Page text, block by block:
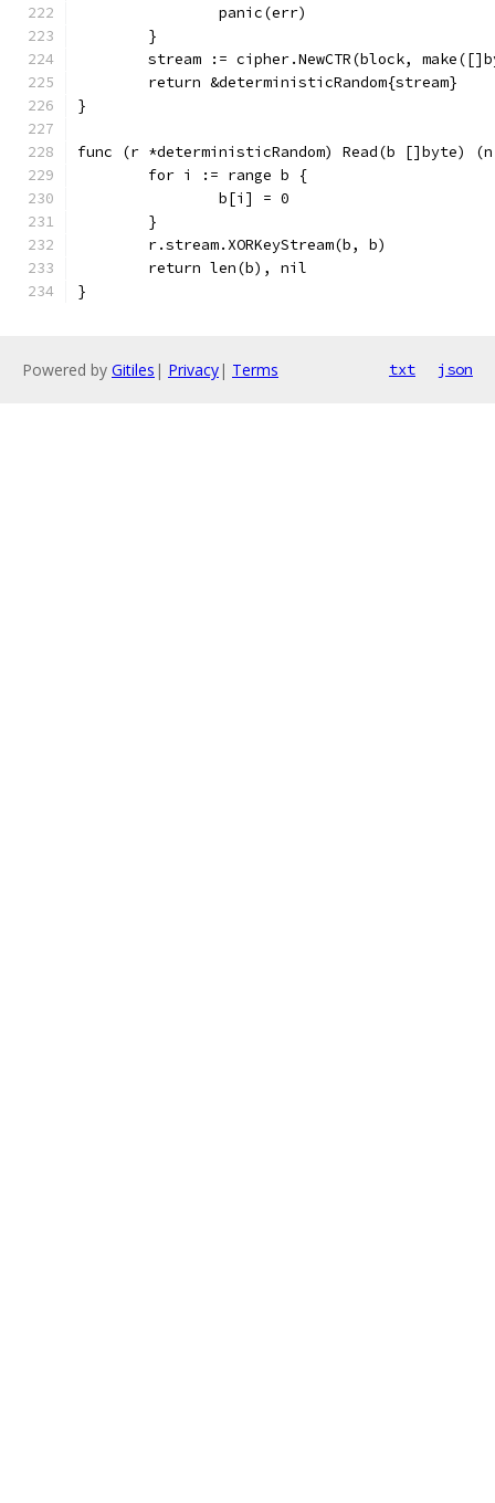
		panic(err)
	}
stream := cipher.NewCTR(block,
	return &deterministicRandom{stream}
}
func (r *deterministicRandom) Read(b
	for i := range b {
		b[i] = 0
	}
	r.stream.XORKeyStream(b, b)
	return len(b), nil
}
Powered by Gitiles | Privacy| Terms txt json